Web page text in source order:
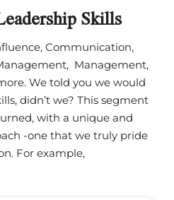
Skills
Communication,
Management,
We told you we would
didn’t we? This segment
with a unique and
-one that we truly pride
For example,